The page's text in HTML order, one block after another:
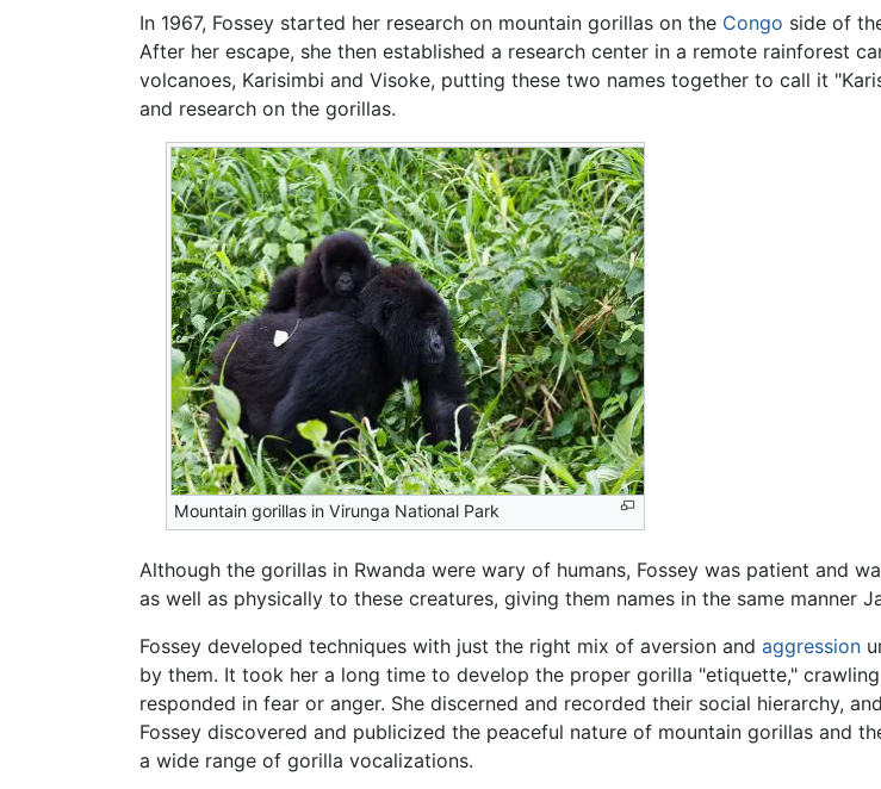
In 1967, Fossey started her research on mountain gorillas on the Congo side of
After her escape, she then established a research center in a remote rainforest
volcanoes, Karisimbi and Visoke, putting these two names together to call it
and research on the gorillas.
Mountain gorillas in Virunga National Park
Although the gorillas in Rwanda were wary of humans, Fossey was patient and
as well as physically to these creatures, giving them names in the same manner
Fossey developed techniques with just the right mix of aversion and aggression
by them. It took her a long time to develop the proper gorilla "etiquette,"
responded in fear or anger. She discerned and recorded their social hierarchy,
Fossey discovered and publicized the peaceful nature of mountain gorillas and
a wide range of gorilla vocalizations.